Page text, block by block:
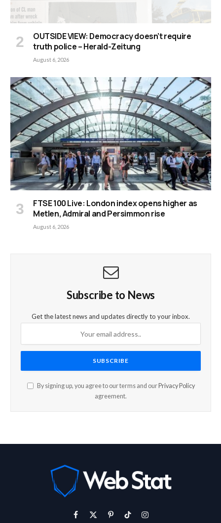
OUTSIDE VIEW: Democracy doesn’t require
truth police – Herald-Zeitung
August 6, 2026
FTSE 100 Live: London index opens higher as
Metlen, Admiral and Persimmon rise
August 6, 2026
Subscribe to News
Get the latest news and updates directly to your inbox.
By signing up, you agree to our terms and our Privacy Policy
agreement.
Facebook
X PinterestTikTokInstagram